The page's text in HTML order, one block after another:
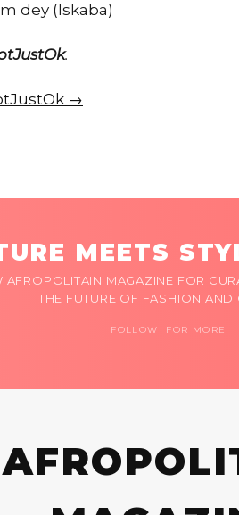
dey (Iskaba)
.
→
MEETS
AFROPOLITAIN MAGAZINE FOR
THE FUTURE OF FASHION AND
FOLLOW FOR MORE